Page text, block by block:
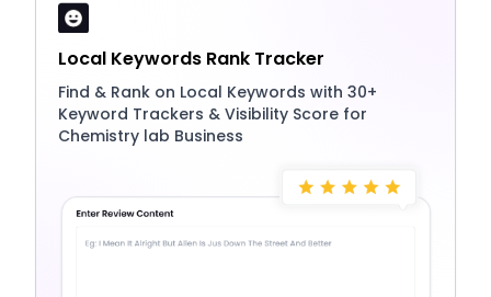
Local Keywords Rank Tracker
Find & Rank on Local Keywords with 30+
Keyword Trackers & Visibility Score for
Chemistry lab Business